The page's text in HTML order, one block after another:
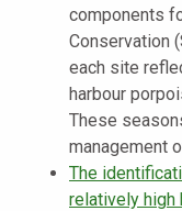
components
Conservation
each site
harbour
These
management
The
relatively high